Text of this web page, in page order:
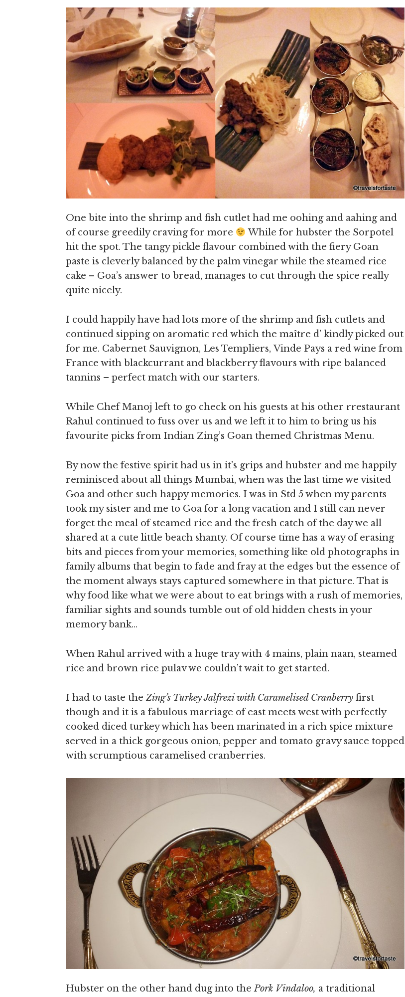
One bite into the shrimp and fish cutlet had me oohing and aahing and
of course greedily craving for more
While for hubster the Sorpotel
hit the spot. The tangy pickle flavour combined with the fiery Goan
paste is cleverly balanced by the palm vinegar while the steamed rice
cake – Goa’s answer to bread, manages to cut through the spice really
quite nicely.
I could happily have had lots more of the shrimp and fish cutlets and
continued sipping on aromatic red which the maître d’ kindly picked out
for me. Cabernet Sauvignon, Les Templiers, Vinde Pays a red wine from
France with blackcurrant and blackberry flavours with ripe balanced
tannins – perfect match with our starters.
While Chef Manoj left to go check on his guests at his other rrestaurant
Rahul continued to fuss over us and we left it to him to bring us his
favourite picks from Indian Zing’s Goan themed Christmas Menu.
By now the festive spirit had us in it’s grips and hubster and me happily
reminisced about all things Mumbai, when was the last time we visited
Goa and other such happy memories. I was in Std 5 when my parents
took my sister and me to Goa for a long vacation and I still can never
forget the meal of steamed rice and the fresh catch of the day we all
shared at a cute little beach shanty. Of course time has a way of erasing
bits and pieces from your memories, something like old photographs in
family albums that begin to fade and fray at the edges but the essence of
the moment always stays captured somewhere in that picture. That is
why food like what we were about to eat brings with a rush of memories,
familiar sights and sounds tumble out of old hidden chests in your
memory bank…
When Rahul arrived with a huge tray with 4 mains, plain naan, steamed
rice and brown rice pulav we couldn’t wait to get started.
I had to taste the Zing’s Turkey Jalfrezi with Caramelised Cranberry first
though and it is a fabulous marriage of east meets west with perfectly
cooked diced turkey which has been marinated in a rich spice mixture
served in a thick gorgeous onion, pepper and tomato gravy sauce topped
with scrumptious caramelised cranberries.
Hubster on the other hand dug into thePork Vindaloo, a traditional